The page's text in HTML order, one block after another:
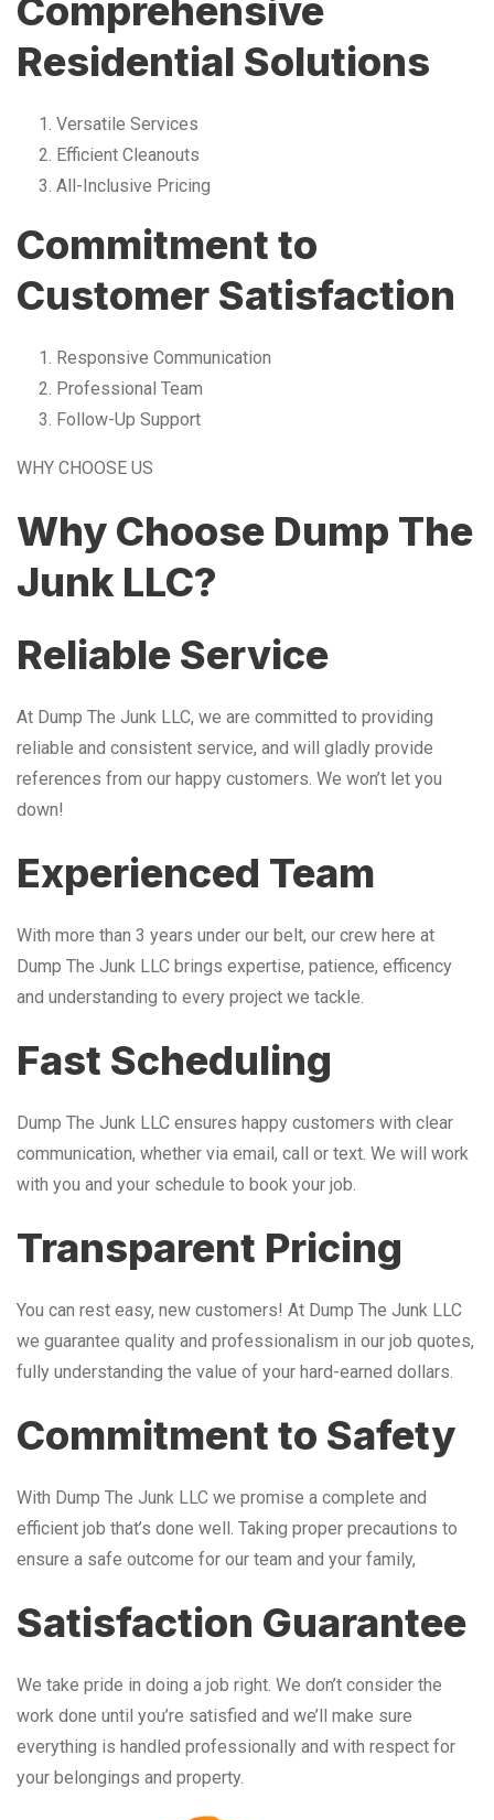
Comprehensive
Residential Solutions
Versatile Services
Efficient Cleanouts
All-Inclusive Pricing
Commitment to
Customer Satisfaction
Responsive Communication
Professional Team
Follow-Up Support
WHY CHOOSE US
Why Choose Dump The
Junk LLC?
Reliable Service
At Dump The Junk LLC, we are committed to providing
reliable and consistent service, and will gladly provide
references from our happy customers. We won’t let you
down!
Experienced Team
With more than 3 years under our belt, our crew here at
Dump The Junk LLC brings expertise, patience, efficency
and understanding to every project we tackle.
Fast Scheduling
Dump The Junk LLC ensures happy customers with clear
communication, whether via email, call or text. We will work
with you and your schedule to book your job.
Transparent Pricing
You can rest easy, new customers! At Dump The Junk LLC
we guarantee quality and professionalism in our job quotes,
fully understanding the value of your hard-earned dollars.
Commitment to Safety
With Dump The Junk LLC we promise a complete and
efficient job that’s done well. Taking proper precautions to
ensure a safe outcome for our team and your family,
Satisfaction Guarantee
We take pride in doing a job right. We don’t consider the
work done until you’re satisfied and we’ll make sure
everything is handled professionally and with respect for
your belongings and property.